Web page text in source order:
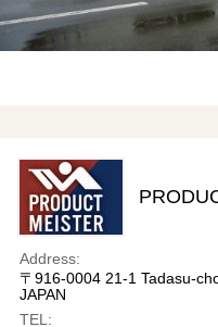
Address:
〒916-0004 21-1 Tadasu-
JAPAN
TEL: